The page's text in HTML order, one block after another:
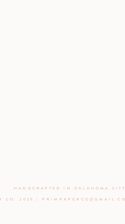
HANDCRAFTED IN OKLAHOMA
CO. 2025 |